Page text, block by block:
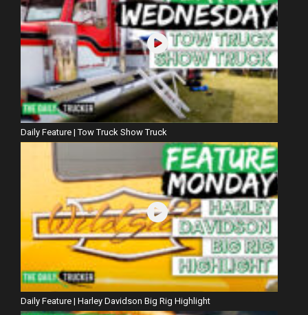
Daily Feature | Tow Truck Show Truck
Daily Feature | Harley Davidson Big Rig Highlight